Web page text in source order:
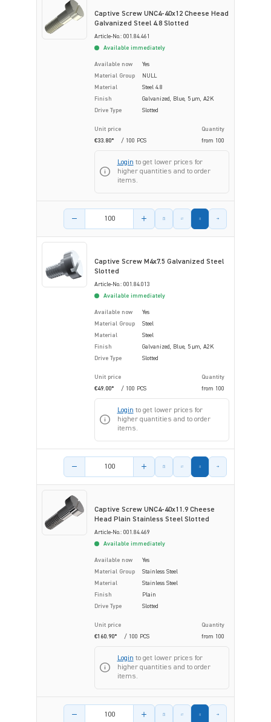
Captive Screw UNC4-40x12 Cheese Head
Galvanized Steel 4.8 Slotted
Article-No.: 001.84.461
Available immediately
Available now
Yes
Material Group
NULL
Material
Steel 4.8
Finish
Galvanized, Blue, 5 µm, A2K
Drive Type
Slotted
Unit price
Quantity
€33.80*
/ 100 PCS from 100
Login to get lower prices for
higher quantities and to order
items.
Product amount
Captive Screw M4x7.5 Galvanized Steel
Slotted
Article-No.: 001.84.013
Available immediately
Available now
Yes
Material Group
Steel
Material
Steel
Finish
Galvanized, Blue, 5 µm, A2K
Drive Type
Slotted
Unit price
Quantity
€49.00*
/ 100 PCS from 100
Login to get lower prices for
higher quantities and to order
items.
Product amount
Captive Screw UNC4-40x11.9 Cheese
Head Plain Stainless Steel Slotted
Article-No.: 001.84.469
Available immediately
Available now
Yes
Material Group
Stainless Steel
Material
Stainless Steel
Finish
Plain
Drive Type
Slotted
Unit price
Quantity
€160.90*
/ 100 PCS from 100
Login to get lower prices for
higher quantities and to order
items.
Product amount